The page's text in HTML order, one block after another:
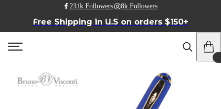
231k Followers 8k Followers
Free Shipping in U.S on orders $150+